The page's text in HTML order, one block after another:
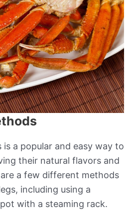
is a popular and easy way to
their natural flavors and
a few different methods
including using a
with a steaming rack.